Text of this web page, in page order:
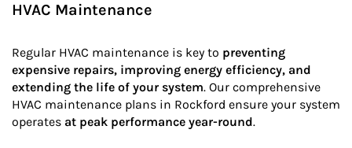
HVAC Maintenance
Regular HVAC maintenance is key to preventing
expensive repairs, improving energy efficiency, and
extending the life of your system. Our comprehensive
HVAC maintenance plans in Rockford ensure your system
operates at peak performance year-round.